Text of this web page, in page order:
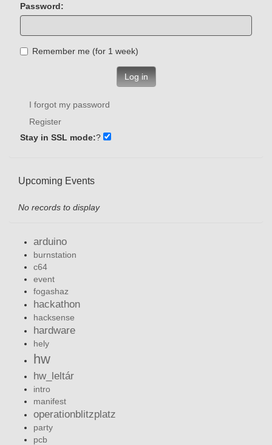
Password:
Remember me (for 1 week)
Log in
I forgot my password
Register
Stay in SSL mode:?
Upcoming Events
No records to display
arduino
burnstation
c64
event
fogashaz
hackathon
hacksense
hardware
hely
hw
hw_leltár
intro
manifest
operationblitzplatz
party
pcb